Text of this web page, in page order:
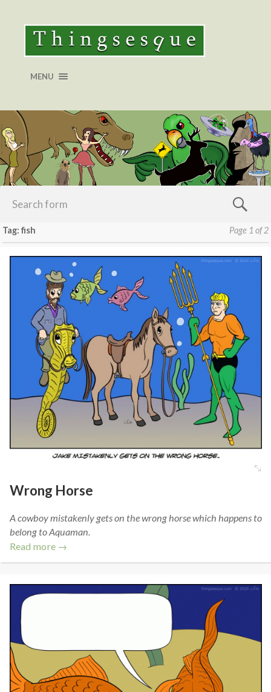
MENU
Tag: fish Page 1 of 2
Wrong Horse
A cowboy mistakenly gets on the wrong horse which happens to
belong to Aquaman.
Read more →